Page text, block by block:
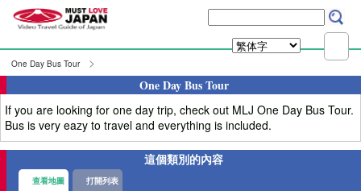
One Day Bus Tour
One Day Bus Tour
If you are looking for one day trip, check out MLJ One Day Bus Tour.
Bus is very eazy to travel and everything is included.
這個類別的內容
查看地圖 打開列表